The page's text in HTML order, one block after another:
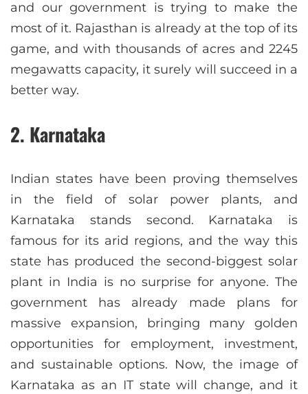
and our government is trying to make the
most of it. Rajasthan is already at the top of its
game, and with thousands of acres and 2245
megawatts capacity, it surely will succeed in a
better way.
2. Karnataka
Indian states have been proving themselves
in the field of solar power plants, and
Karnataka stands second. Karnataka is
famous for its arid regions, and the way this
state has produced the second-biggest solar
plant in India is no surprise for anyone. The
government has already made plans for
massive expansion, bringing many golden
opportunities for employment, investment,
and sustainable options. Now, the image of
Karnataka as an IT state will change, and it